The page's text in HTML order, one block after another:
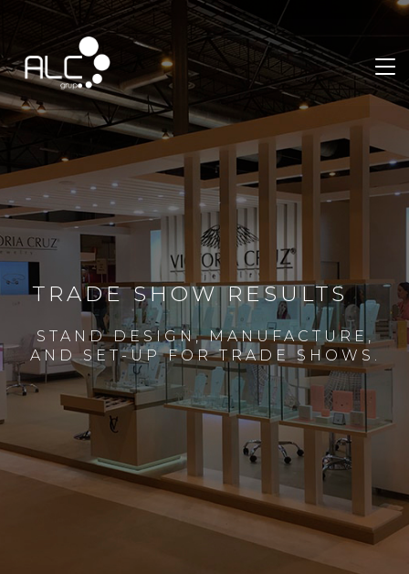
TRADE SHOW RESULTS
STAND DESIGN, MANUFACTURE,
AND SET-UP FOR TRADE SHOWS.